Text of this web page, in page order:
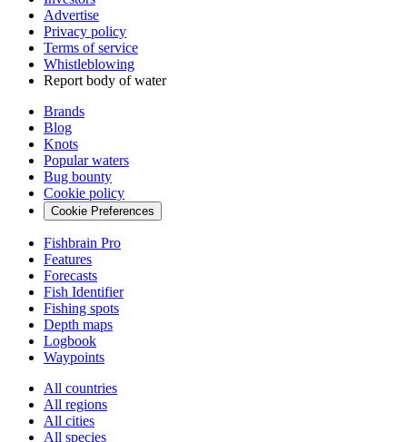
Advertise
Privacy policy
Terms of service
Whistleblowing
Report body of water
Brands
Blog
Knots
Popular waters
Bug bounty
Cookie policy
Cookie Preferences
Fishbrain Pro
Features
Forecasts
Fish Identifier
Fishing spots
Depth maps
Logbook
Waypoints
All countries
All regions
All cities
All species